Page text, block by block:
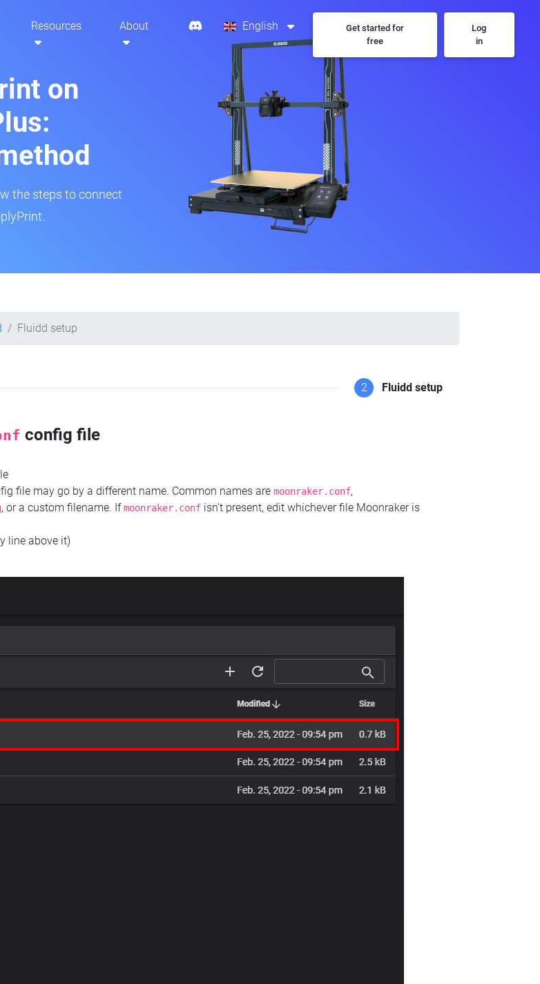
Resources About English
Get started for
free
Log
in
on
the steps to connect
Fluidd setup
2 Fluidd setup
config file
file may go by a different name. Common names are moonraker.conf,
, or a custom filename. Ifmoonraker.conf isn't present, edit whichever file Moonraker is
line above it)